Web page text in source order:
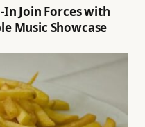
In Join Forces with
Music Showcase